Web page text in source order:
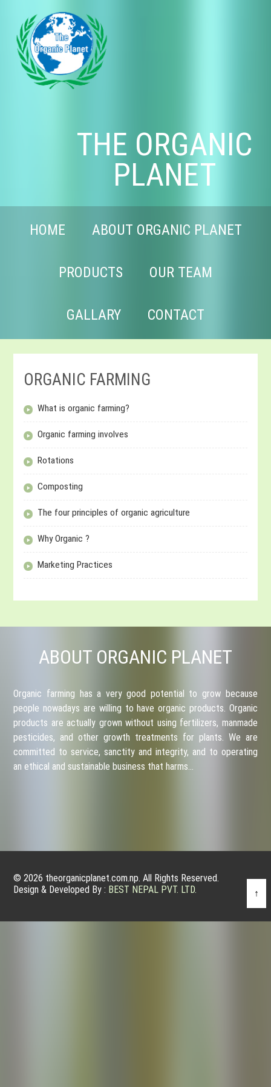
THE ORGANIC
PLANET
HOME ABOUT ORGANIC PLANET
PRODUCTS OUR TEAM
GALLARY CONTACT
ORGANIC FARMING
What is organic farming?
Organic farming involves
Rotations
Composting
The four principles of organic agriculture
Why Organic ?
Marketing Practices
ABOUT ORGANIC PLANET
Organic farming has a very good potential to grow because
people nowadays are willing to have organic products. Organic
products are actually grown without using fertilizers, manmade
pesticides, and other growth treatments for plants. We are
committed to service, sanctity and integrity, and to operating
an ethical and sustainable business that harms…
© 2026 theorganicplanet.com.np. All Rights Reserved.
Design & Developed By : BEST NEPAL PVT. LTD. ↑